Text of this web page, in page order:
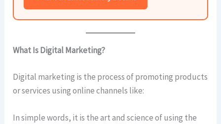
What Is Digital Marketing?
Digital marketing is the process of promoting products
or services using online channels like:
In simple words, it is the art and science of using the